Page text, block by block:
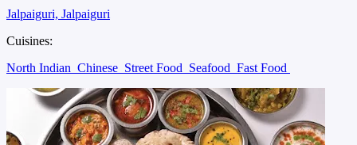
Jalpaiguri, Jalpaiguri
Cuisines:
North Indian Chinese Street Food Seafood Fast Food